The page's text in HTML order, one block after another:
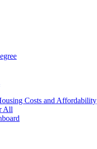
Costs and Affordability
All